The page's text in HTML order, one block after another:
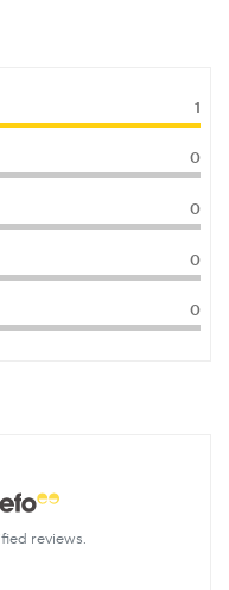
1
0
0
0
0
reviews.